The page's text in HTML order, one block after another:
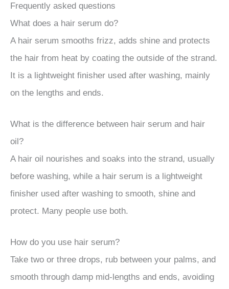
Frequently asked questions
What does a hair serum do?
A hair serum smooths frizz, adds shine and protects
the hair from heat by coating the outside of the strand.
It is a lightweight finisher used after washing, mainly
on the lengths and ends.
What is the difference between hair serum and hair
oil?
A hair oil nourishes and soaks into the strand, usually
before washing, while a hair serum is a lightweight
finisher used after washing to smooth, shine and
protect. Many people use both.
How do you use hair serum?
Take two or three drops, rub between your palms, and
smooth through damp mid-lengths and ends, avoiding